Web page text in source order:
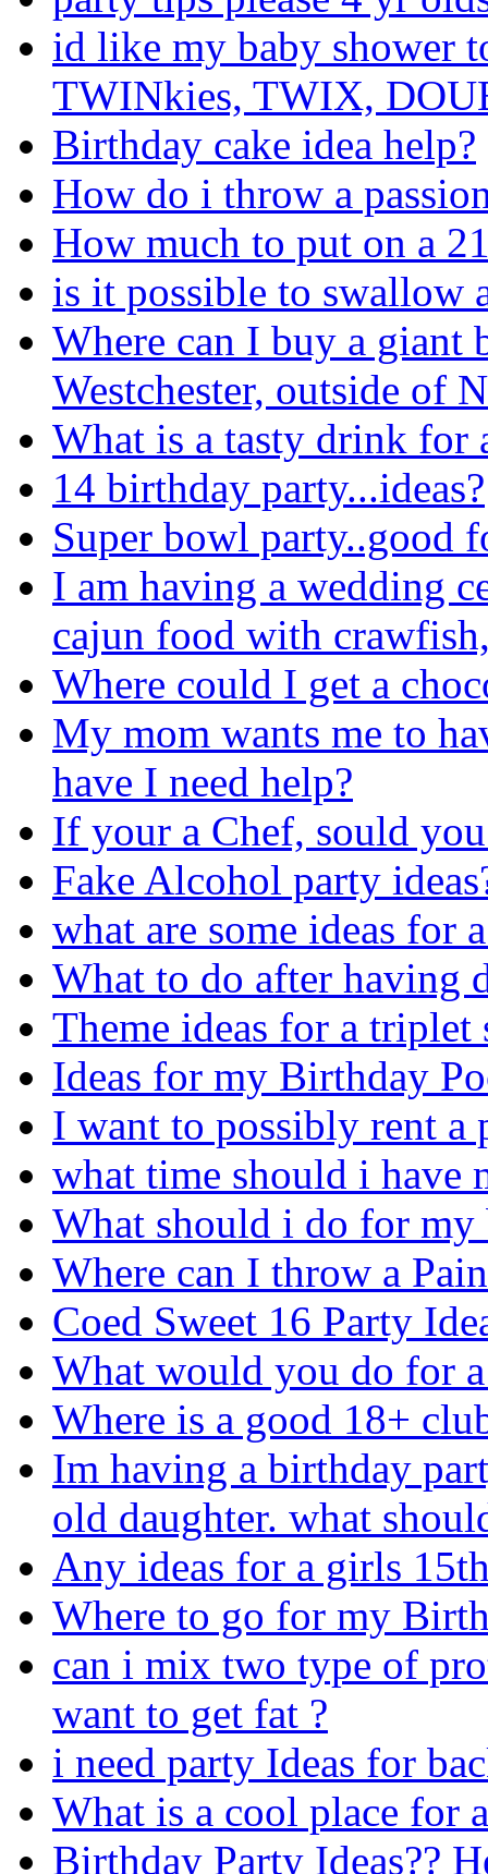
id like my baby shower
TWINkies, TWIX,
Birthday cake idea help?
How do i throw a
How much to put on a
is it possible to swallow
Where can I buy a giant
Westchester, outside of
What is a tasty drink for
14 birthday party...ideas?
Super bowl party..good
I am having a wedding
cajun food with
Where could I get a
My mom wants me to
have I need help?
If your a Chef, sould
Fake Alcohol party
what are some ideas for
What to do after having
Theme ideas for a triplet
Ideas for my Birthday
I want to possibly rent a
what time should i have
What should i do for my
Where can I throw a
Coed Sweet 16 Party
What would you do for
Where is a good 18+
Im having a birthday
old daughter. what
Any ideas for a girls
Where to go for my
can i mix two type of
want to get fat ?
i need party Ideas for
What is a cool place for
Birthday Party Ideas??